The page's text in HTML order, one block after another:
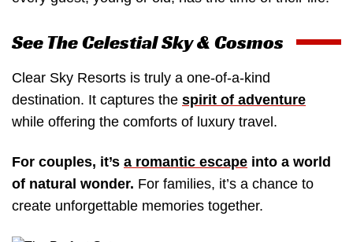
See The Celestial Sky & Cosmos
Clear Sky Resorts is truly a one-of-a-kind
destination. It captures the spirit of adventure
while offering the comforts of luxury travel.
For couples, it’s a romantic escape into a world
of natural wonder. For families, it’s a chance to
create unforgettable memories together.